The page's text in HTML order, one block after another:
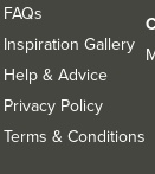
FAQs
Inspiration Gallery
Help & Advice
Privacy Policy
Terms & Conditions